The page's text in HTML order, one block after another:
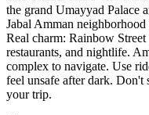
the grand Umayyad Palace
Jabal Amman neighborhood
Real charm: Rainbow
restaurants, and nightlife.
complex to navigate. Use
feel unsafe after dark.
your trip.